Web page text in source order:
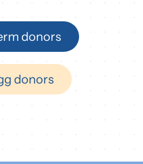
donors
donors